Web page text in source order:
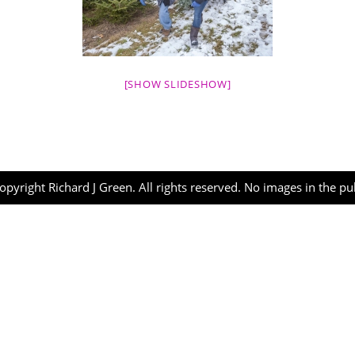
[SHOW SLIDESHOW]
Richard J Green. All rights reserved. No images in the